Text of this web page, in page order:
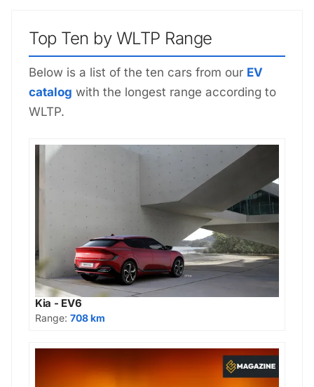
Top Ten by WLTP Range
Below is a list of the ten cars from our EV
catalog with the longest range according to
WLTP.
Kia - EV6
Range: 708 km